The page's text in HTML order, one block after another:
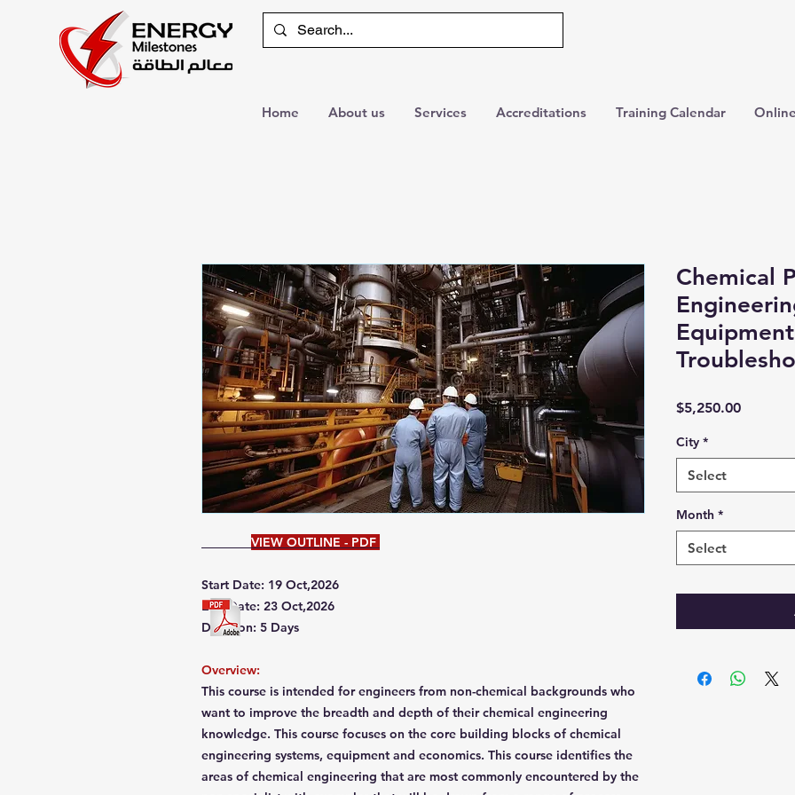
Home About us Services Accreditations Training Calendar
VIEW OUTLINE - PDF
Start Date: 19 Oct,2026
End Date: 23 Oct,2026
Duration: 5 Days
Overview:
This course is intended for engineers from non-chemical backgrounds who
want to improve the breadth and depth of their chemical engineering
knowledge. This course focuses on the core building blocks of chemical
engineering systems, equipment and economics. This course identifies the
areas of chemical engineering that are most commonly encountered by the
Chemical
$5,250.00Price
City *
Select
Month *
Select